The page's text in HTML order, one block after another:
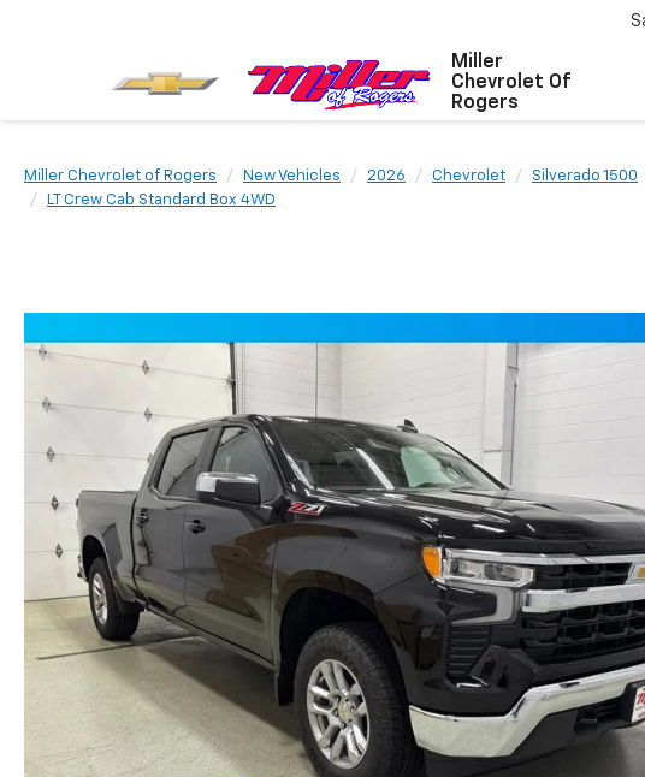
Miller
Chevrolet Of
Rogers
Miller Chevrolet of Rogers New Vehicles 2026 Chevrolet
Silverado 1500
LT Crew Cab Standard Box 4WD